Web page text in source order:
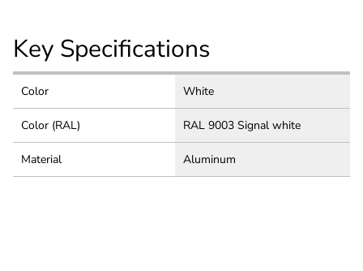
Key Specifications
Color White
Color (RAL) RAL 9003 Signal white
Material Aluminum